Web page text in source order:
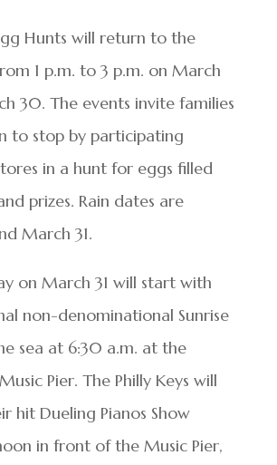
Hunts will return to the
1 p.m. to 3 p.m. on March
30. The events invite families
to stop by participating
in a hunt for eggs filled
prizes. Rain dates are
March 31.
on March 31 will start with
non-denominational Sunrise
sea at 6:30 a.m. at the
Pier. The Philly Keys will
hit Dueling Pianos Show
in front of the Music Pier,